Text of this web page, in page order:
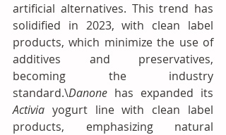
artificial alternatives. This trend has
solidified in 2023, with clean label
products, which minimize the use of
additives and preservatives,
becoming the industry
standard.\Danone
Activia yogurt line with clean label
products, emphasizing natural